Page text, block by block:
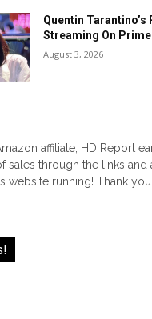
Quentin
Streaming On
August 3, 2026
affiliate, HD Report
sales through the links and
website running! Thank